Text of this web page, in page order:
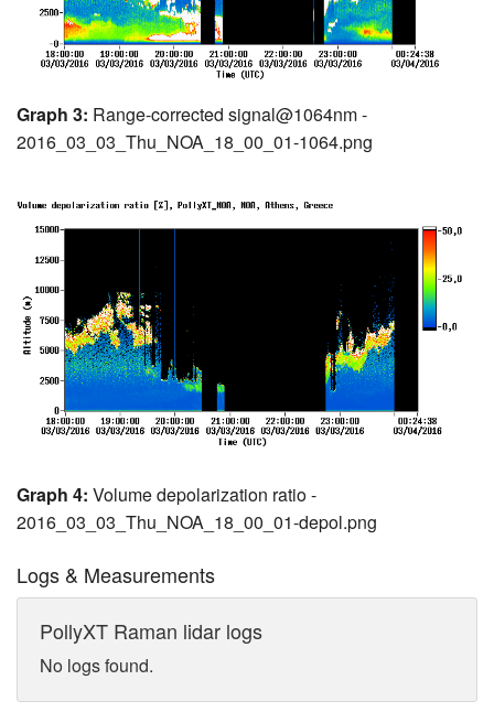
Graph 3: Range-corrected signal@1064nm -
2016_03_03_Thu_NOA_18_00_01-1064.png
Graph 4: Volume depolarization ratio -
2016_03_03_Thu_NOA_18_00_01-depol.png
Logs & Measurements
PollyXT Raman lidar logs
No logs found.